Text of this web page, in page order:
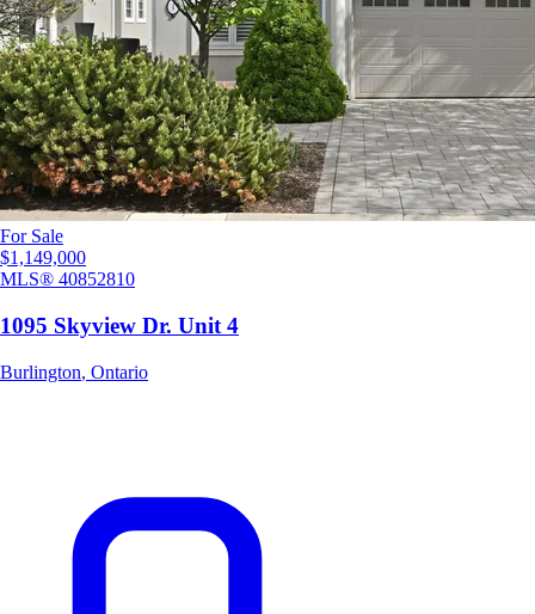
For Sale
$1,149,000
MLS® 40852810
1095 Skyview Dr. Unit 4
Burlington, Ontario